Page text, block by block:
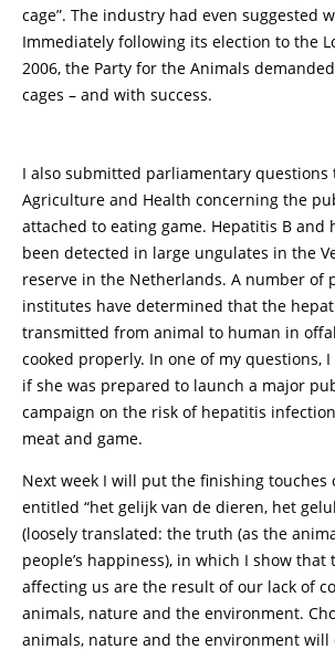
cage”. The industry had even suggested
Immediately following its election to the
2006, the Party for the Animals
cages – and with success.
I also submitted parliamentary
Agriculture and Health concerning the
attached to eating game. Hepatitis B and
been detected in large ungulates in the
reserve in the Netherlands. A number of
institutes have determined that the
transmitted from animal to human in
cooked properly. In one of my questions,
if she was prepared to launch a major
campaign on the risk of hepatitis
meat and game.
Next week I will put the finishing touches
entitled “het gelijk van de dieren, het
(loosely translated: the truth (as the
people’s happiness), in which I show that
affecting us are the result of our lack of
animals, nature and the environment.
animals, nature and the environment will